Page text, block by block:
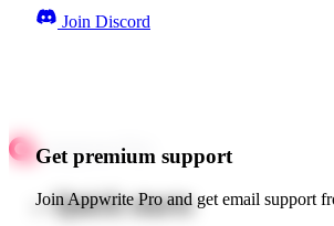
Join Discord
Get premium support
Join Appwrite Pro and get email support
Quick starts